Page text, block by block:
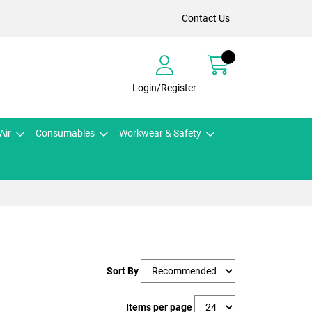
Contact Us
Login/Register
Consumables Workwear & Safety
Sort By
Items per page